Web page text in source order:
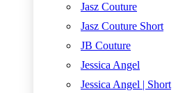
Jasz Couture
Jasz Couture Short
JB Couture
Jessica Angel
Jessica Angel | Short